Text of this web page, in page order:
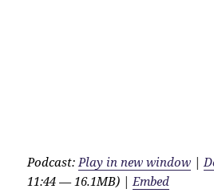
Podcast: Play in new window |
11:44 — 16.1MB) | Embed